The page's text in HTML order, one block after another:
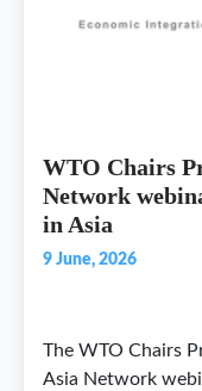
WTO Chairs
Network
in Asia
9 June, 2026
The WTO Chairs
Asia Network